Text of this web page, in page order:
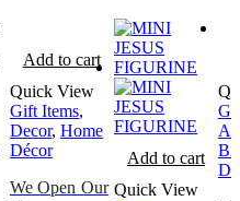
Add to cart
Quick View
Gift Items,
Decor, Home
Décor
We Open Our
Add to cart
Quick View